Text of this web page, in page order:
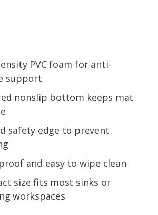
PVC foam for anti-
support
nonslip bottom keeps mat
safety edge to prevent
and easy to wipe clean
size fits most sinks or
workspaces